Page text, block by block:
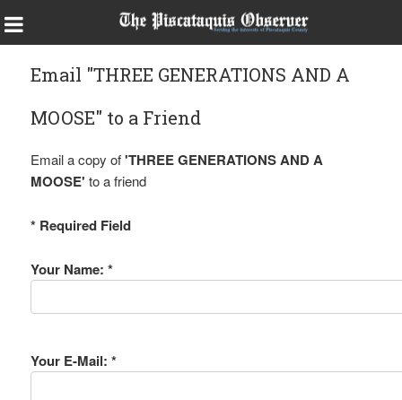
Email "THREE GENERATIONS AND A
MOOSE" to a Friend
Email a copy of'THREE GENERATIONS AND A
MOOSE' to a friend
* Required Field
Your Name: *
Your E-Mail: *